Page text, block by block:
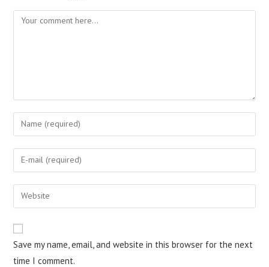
Comment
Enter
your
name
comment
Enter
your
email
address
Enter
your
URL
(optional)
Save my name, email, and website in this browser for the next
time I comment.